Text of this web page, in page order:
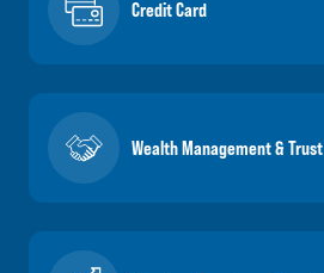
Credit Card
Wealth Management & Trust